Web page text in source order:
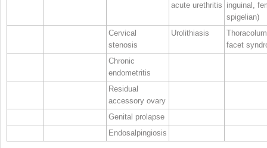
acute urethritis inguinal,
spigelian)
Cervical
stenosis
Urolithiasis
facet
Chronic
endometritis
Residual
accessory ovary
Genital prolapse
Endosalpingiosis